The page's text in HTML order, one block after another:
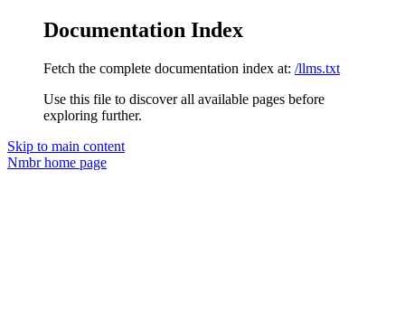
Documentation Index
Fetch the complete documentation index at: /llms.txt
Use this file to discover all available pages before
exploring further.
Skip to main content
Nmbrhome page